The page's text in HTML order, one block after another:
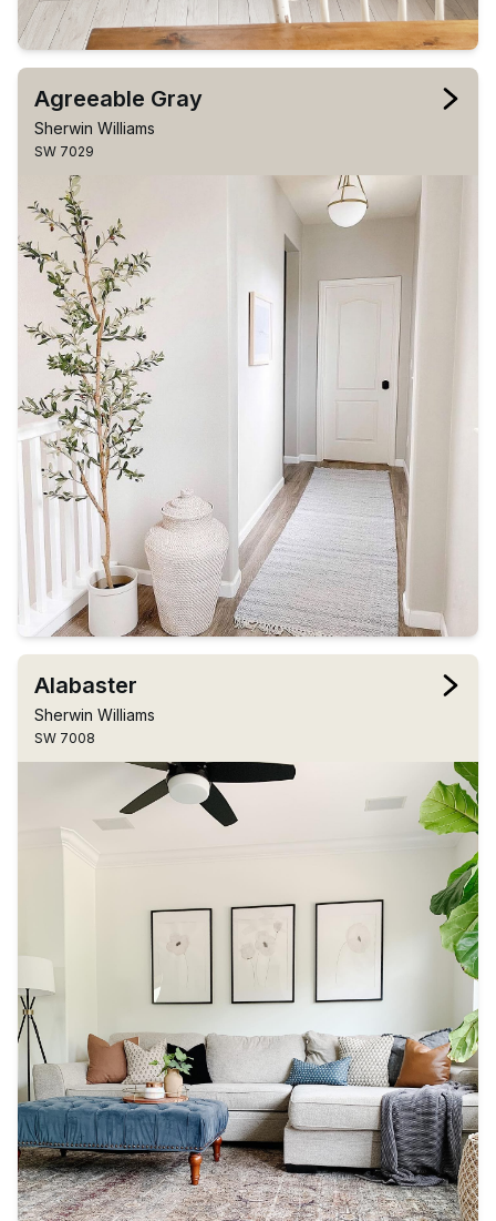
Agreeable Gray
Sherwin Williams
SW 7029
Alabaster
Sherwin Williams
SW 7008